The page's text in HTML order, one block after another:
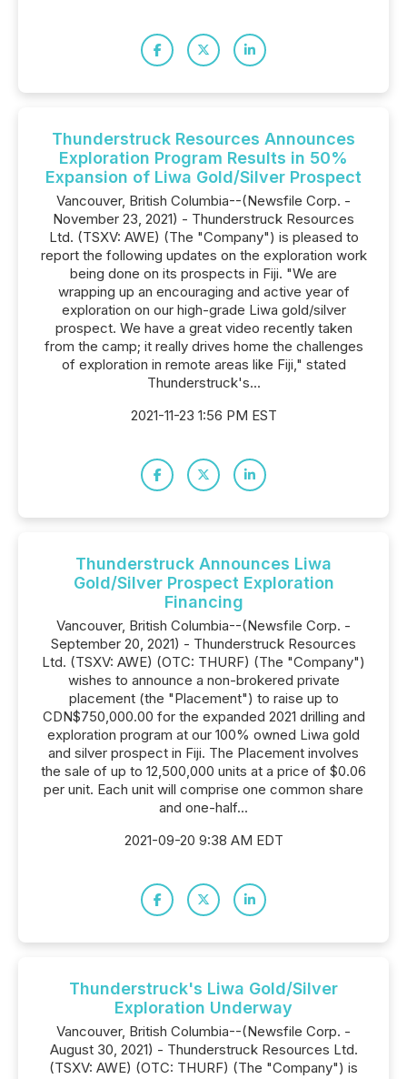
Thunderstruck Resources Announces
Exploration Program Results in 50%
Expansion of Liwa Gold/Silver Prospect
Vancouver, British Columbia--(Newsfile Corp. -
November 23, 2021) - Thunderstruck Resources
Ltd. (TSXV: AWE) (The "Company") is pleased to
report the following updates on the exploration work
being done on its prospects in Fiji. "We are
wrapping up an encouraging and active year of
exploration on our high-grade Liwa gold/silver
prospect. We have a great video recently taken
from the camp; it really drives home the challenges
of exploration in remote areas like Fiji," stated
Thunderstruck's...
2021-11-23 1:56 PM EST
Thunderstruck Announces Liwa
Gold/Silver Prospect Exploration
Financing
Vancouver, British Columbia--(Newsfile Corp. -
September 20, 2021) - Thunderstruck Resources
Ltd. (TSXV: AWE) (OTC: THURF) (The "Company")
wishes to announce a non-brokered private
placement (the "Placement") to raise up to
CDN$750,000.00 for the expanded 2021 drilling and
exploration program at our 100% owned Liwa gold
and silver prospect in Fiji. The Placement involves
the sale of up to 12,500,000 units at a price of $0.06
per unit. Each unit will comprise one common share
and one-half...
2021-09-20 9:38 AM EDT
Thunderstruck's Liwa Gold/Silver
Exploration Underway
Vancouver, British Columbia--(Newsfile Corp. -
August 30, 2021) - Thunderstruck Resources Ltd.
(TSXV: AWE) (OTC: THURF) (The "Company") is